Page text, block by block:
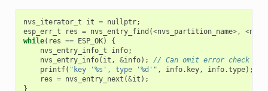
nvs_iterator_t it = nullptr;
esp_err_t
res = nvs_entry_find (<nvs_partition_name>, <
while( res == ESP_OK)
{
nvs_entry_info_t
info;
nvs_entry_info( it , &info);
// Can omit error check if
printf( "key '%s', type '%d'" , info. key, info.type);
res = nvs_entry_next (&it );
}